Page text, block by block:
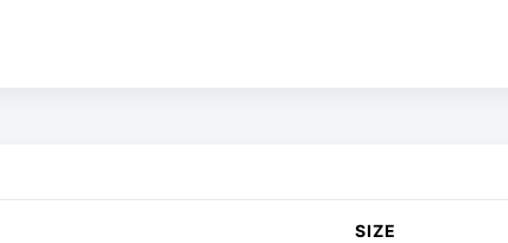
SIZE